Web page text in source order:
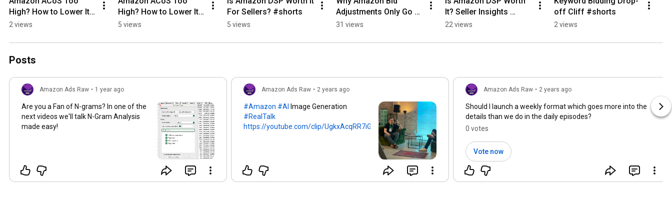
High? How to Lower It
NOW!
2 views
High? How to Lower It
NOW!
5 views
For Sellers? #shorts
5 views
Adjustments Only Go
Up #shorts
31 views
It? Seller Insights
#shorts
22 views
off Cliff #shorts
2 views
Posts
Amazon Ads Raw • 1 year ago
Are you a Fan of N-grams? In one of the
next videos we'll talk N-Gram Analysis
made easy!
Amazon Ads Raw • 2 years ago
#Amazon #AI Image Generation
#RealTalk
https://youtube.com/clip/UgkxAcqRR7iG...
Amazon Ads Raw • 2 years ago
Should I launch a weekly format which goes more into the
details than we do in the daily episodes?
0 votes
Vote now